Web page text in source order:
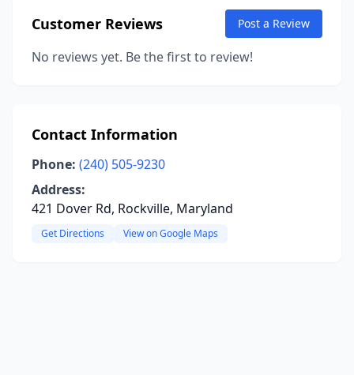
Customer Reviews Post a Review
No reviews yet. Be the first to review!
Contact Information
Phone: (240) 505-9230
Address:
421 Dover Rd, Rockville, Maryland
Get Directions View on Google Maps